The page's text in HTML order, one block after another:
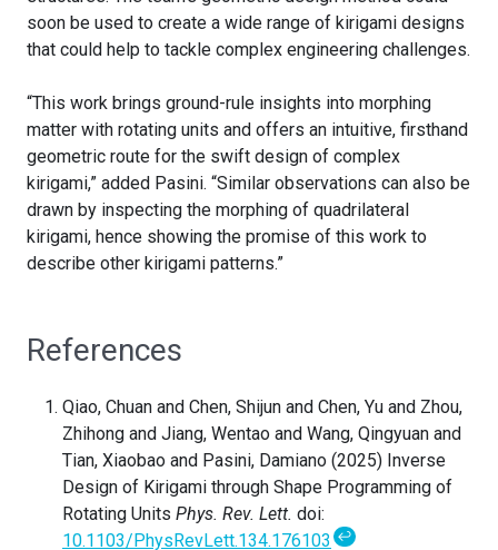
soon be used to create a wide range of kirigami designs
that could help to tackle complex engineering challenges.
“This work brings ground-rule insights into morphing
matter with rotating units and offers an intuitive, firsthand
geometric route for the swift design of complex
kirigami,” added Pasini. “Similar observations can also be
drawn by inspecting the morphing of quadrilateral
kirigami, hence showing the promise of this work to
describe other kirigami patterns.”
References
Qiao, Chuan and Chen, Shijun and Chen, Yu and Zhou,
Zhihong and Jiang, Wentao and Wang, Qingyuan and
Tian, Xiaobao and Pasini, Damiano (2025) Inverse
Design of Kirigami through Shape Programming of
Rotating Units Phys. Rev. Lett. doi:
10.1103/PhysRevLett.134.176103 ↩